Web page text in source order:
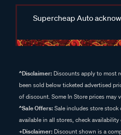
Supercheap Auto
^Disclaimer: Discounts apply to most
been sold below ticketed advertised
of discount. Some In Store prices may
^Sale Offers:Sale includes store
available in all stores, check availability
+Disclaimer: Discount shown is a